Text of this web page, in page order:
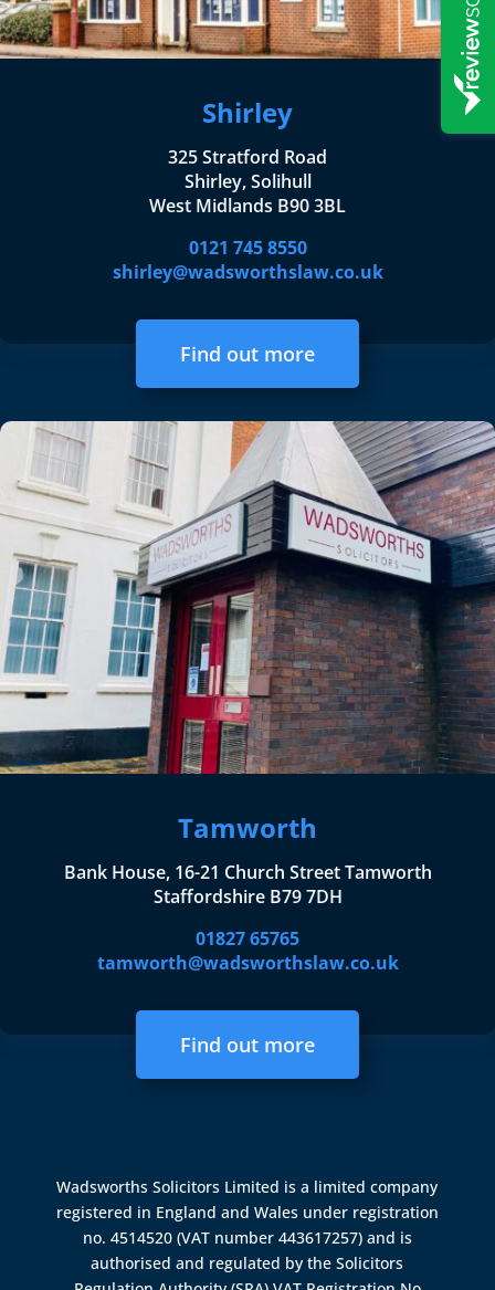
Shirley
325 Stratford Road
Shirley, Solihull
West Midlands B90 3BL
0121 745 8550
shirley@wadsworthslaw.co.uk
Find out more
Tamworth
Bank House, 16-21 Church Street Tamworth
Staffordshire B79 7DH
01827 65765
tamworth@wadsworthslaw.co.uk
Find out more
Wadsworths Solicitors Limited is a limited company
registered in England and Wales under registration
no. 4514520 (VAT number 443617257) and is
authorised and regulated by theSolicitors